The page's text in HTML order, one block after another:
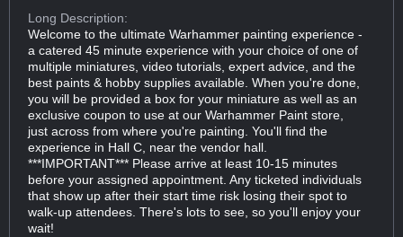
Long Description:
Welcome to the ultimate Warhammer painting experience -
a catered 45 minute experience with your choice of one of
multiple miniatures, video tutorials, expert advice, and the
best paints & hobby supplies available. When you're done,
you will be provided a box for your miniature as well as an
exclusive coupon to use at our Warhammer Paint store,
just across from where you're painting. You'll find the
experience in Hall C, near the vendor hall.
***IMPORTANT*** Please arrive at least 10-15 minutes
before your assigned appointment. Any ticketed individuals
that show up after their start time risk losing their spot to
walk-up attendees. There's lots to see, so you'll enjoy your
wait!